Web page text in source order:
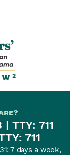
2
?
| TTY: 711
711
7 days a week,